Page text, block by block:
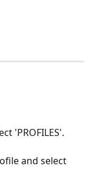
'PROFILES'.
and select